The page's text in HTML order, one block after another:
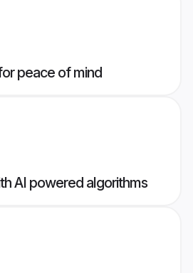
peace of mind
AI powered algorithms